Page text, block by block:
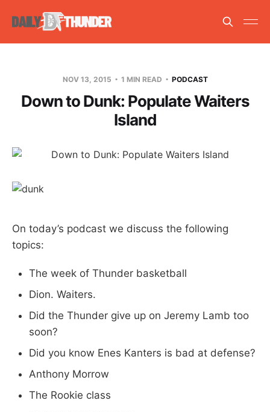
NOV 13, 2015 1 MIN READ PODCAST
Down to Dunk: Populate Waiters
Island
On today’s podcast we discuss the following
topics:
The week of Thunder basketball
Dion. Waiters.
Did the Thunder give up on Jeremy Lamb too
soon?
Did you know Enes Kanters is bad at defense?
Anthony Morrow
The Rookie class